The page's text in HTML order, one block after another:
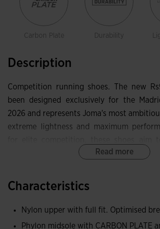
Carbon Plate Durability
Description
Competition running shoes. The new
been designed exclusively for the
2026 and represents Joma's most
extreme lightness and maximum
lightest on the market, weighing just
reactivity, efficiency and control thanks
stability.
Read more
Characteristics
Nylon upper with full fit. Optimised
Phylon midsole with CARBON PLATE